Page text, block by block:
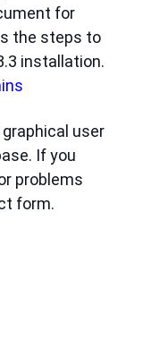
for
the steps to
installation.
user
If you
problems
form.